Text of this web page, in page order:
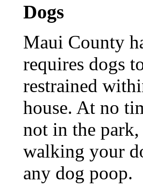
Dogs
Maui County
requires dogs
restrained
house. At no
not in the park,
walking your
any dog poop.